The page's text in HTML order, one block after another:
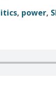
, power,